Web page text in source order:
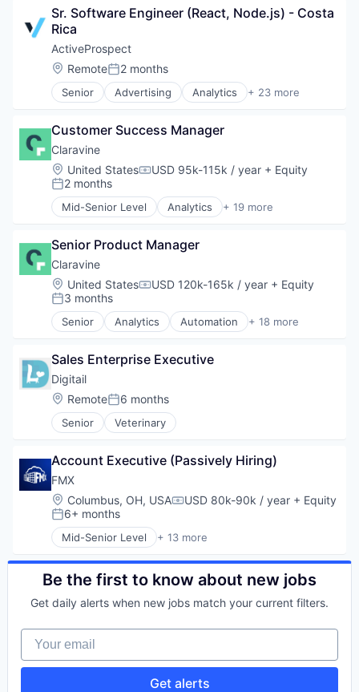
Preventive Maintenance
Software
Software Development
Technology
Work Order Management
Business/Productivity Software
Commerce and Shopping
Design
E-Commerce
Hardware
iOS
Media and Information Services (B2B)
Mobile
Mobile Apps
Mobile Commerce
Platforms
Retail Technology
SaaS
Shopify
Software
Software Development
Software Development Applications
Technology
Technology And Computing
Sr. Software Engineer (React, Node.js) - Costa
Rica
ActiveProspect
Location:
RemotePosted:
2 months
Senior Advertising Analytics + 23 more
Business And Industrial
Compliance
Consumer
Data & Analytics
Data Integration
Email
Enterprise Software
Information Security
Lead Generation
Marketing
Marketing Analytics
Marketing Automation
Media and Information Services (B2B)
Professional Services
SaaS
Sales & Marketing
Security
Software
Software Development
Technology
Customer Success Manager
Claravine
Location:
United StatesCompensation:
USD 95k-115k / year + Equity
Posted:
2 months
Mid-Senior Level Analytics + 19 more
Automation
Business/Productivity Software
Cloud services(SaaS)
Data & Analytics
Data Integration
Database Software
Enterprise Software
Internet
Internet Services
Marketing
Marketing Automation
Platform
SaaS
Sales & Marketing
Software
Software Development
Technology
Senior Product Manager
Claravine
Location:
United StatesCompensation:
USD 120k-165k / year + Equity
Posted:
3 months
Senior Analytics Automation + 18 more
Business And Industrial
Cloud services(SaaS)
Data & Analytics
Database Software
Data Integration
Enterprise Software
Internet
Internet Services
Marketing
Marketing Automation
Platform
SaaS
Sales & Marketing
Software
Software Development
Technology
Sales Enterprise Executive
Digitail
Location:
RemotePosted:
6 months
Senior Veterinary
Account Executive (Passively Hiring)
FMX
Location:
Columbus, OH, USACompensation:
USD 80k-90k / year + Equity
Posted:
6+ months
Mid-Senior Level + 13 more
Business And Industrial
Business/Productivity Software
Cloud Computing
CMMS
Internet Services
Maintenance Management
Preventive Maintenance
Be the first to know about new jobs
Get daily alerts when new jobs match your current filters.
Your email
Get alerts